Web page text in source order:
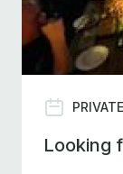
Looking